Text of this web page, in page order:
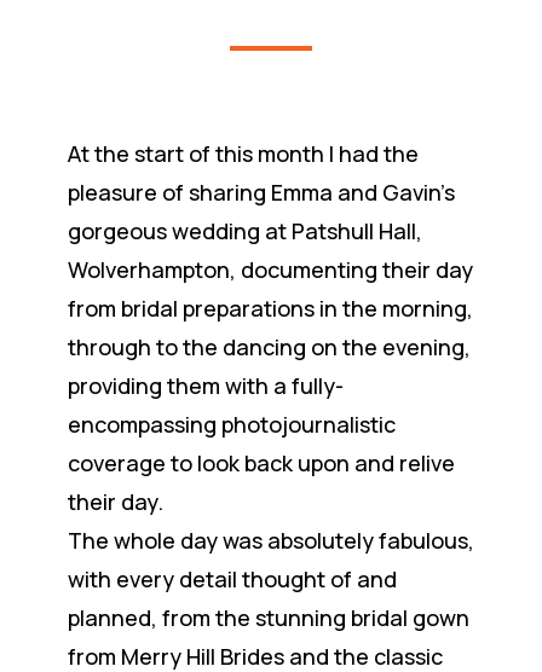
At the start of this month I had the
pleasure of sharing Emma and Gavin’s
gorgeous wedding at Patshull Hall,
Wolverhampton, documenting their day
from bridal preparations in the morning,
through to the dancing on the evening,
providing them with a fully-
encompassing photojournalistic
coverage to look back upon and relive
their day.
The whole day was absolutely fabulous,
with every detail thought of and
planned, from the stunning bridal gown
from Merry Hill Brides and the classic